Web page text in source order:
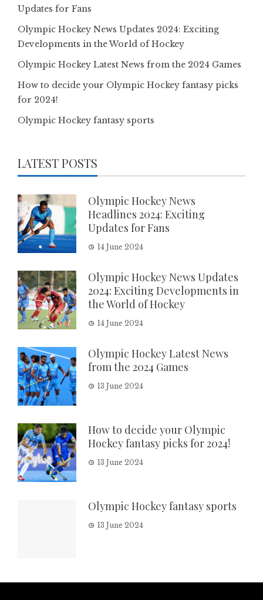
Updates for Fans
Olympic Hockey News Updates 2024: Exciting
Developments in the World of Hockey
Olympic Hockey Latest News from the 2024 Games
How to decide your Olympic Hockey fantasy picks
for 2024!
Olympic Hockey fantasy sports
LATEST POSTS
Olympic Hockey News
Headlines 2024: Exciting
Updates for Fans
14 June 2024
Olympic Hockey News Updates
2024: Exciting Developments in
the World of Hockey
14 June 2024
Olympic Hockey Latest News
from the 2024 Games
13 June 2024
How to decide your Olympic
Hockey fantasy picks for 2024!
13 June 2024
Olympic Hockey fantasy sports
13 June 2024